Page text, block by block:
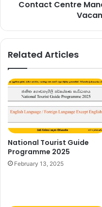
Contact Centre
Related Articles
National Tourist Guide
Programme 2025
February 13, 2025